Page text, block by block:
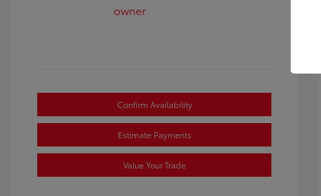
Confirm Availability
Estimate Payments
Value Your Trade